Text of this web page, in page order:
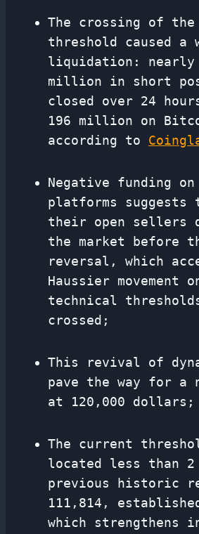
The crossing of the
threshold caused a
liquidation: nearly
million in short
closed over 24
196 million on
according to
Negative funding
platforms
their open sellers
the market before
reversal, which
Haussier movement
technical
crossed;
This revival of
pave the way for a
at 120,000 dollars;
The current
located less than 2
previous historic
111,814,
which strengthens